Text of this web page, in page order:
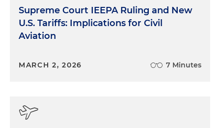
Supreme Court IEEPA Ruling and New
U.S. Tariffs: Implications for Civil
Aviation
MARCH 2, 2026 7 Minutes